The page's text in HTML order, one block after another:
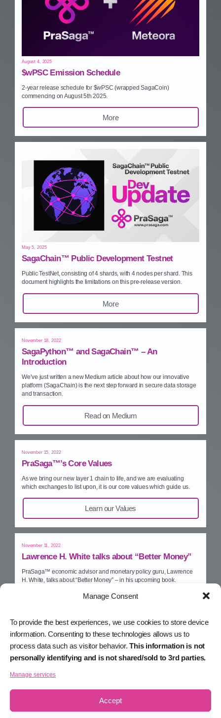
Manage Consent
To provide the best experiences, we use cookies to store device
information. Consenting to these technologies allows us to
process data such as visitor behavior.This information is not
personally identifying and is not shared/sold to 3rd parties.
Manage services
Accept
August 4, 2025
$wPSC Emission Schedule
2‑year release schedule for $wPSC (wrapped SagaCoin)
commencing on August 5th 2025.
More
May 5, 2025
SagaChain™ Public Development Testnet
Public TestNet, consisting of 4 shards, with 4 nodes per shard. This
document highlights the limitations on this pre‑release version.
More
November 18, 2022
SagaPython™ and SagaChain™ – An
Introduction
We’ve just written a new Medium article about how our innovative
platform (SagaChain) is the next step forward in secure data storage
and transaction.
Read on Medium
November 15, 2022
PraSaga™’s Core Values
As we bring our new layer 1 chain to life, and we are evaluating
which exchanges to list upon, it is our core values which guide us.
Learn our Values
November 11, 2022
Lawrence H. White talks about “Better Money”
PraSaga™ economic advisor and monetary policy guru, Lawrence
H. White, talks about “Better Money” – in his upcoming book.
Watch on YouTube
November 10, 2022
The Limitations of Smart Contracts
how Smart Assets will take Web3 to the next level.